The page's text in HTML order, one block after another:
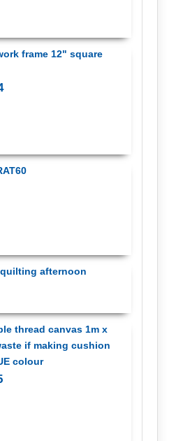
frame 12" square
afternoon
thread canvas 1m x
if making cushion
colour